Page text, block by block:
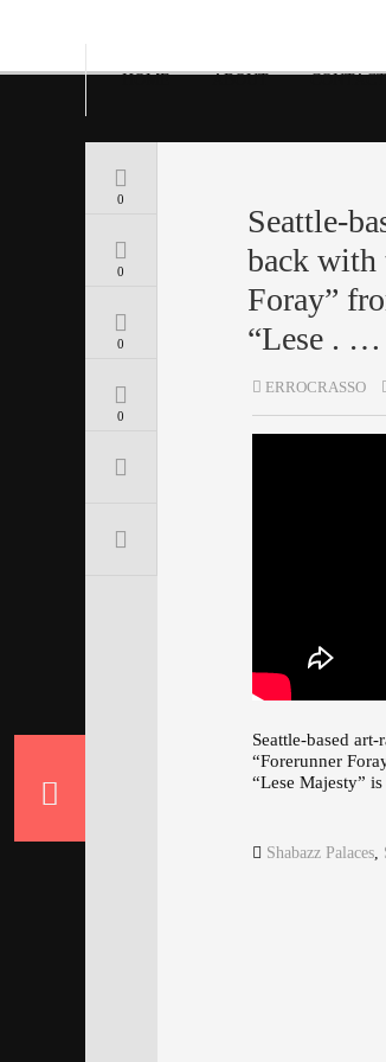
HOME ABOUT CONTACT
0
0
0
0
Seattle-
back with
Foray”
“Lese . …
ERROCRASSO
Seattle-based
“Forerunner
“Lese Majesty”
Shabazz Palaces,